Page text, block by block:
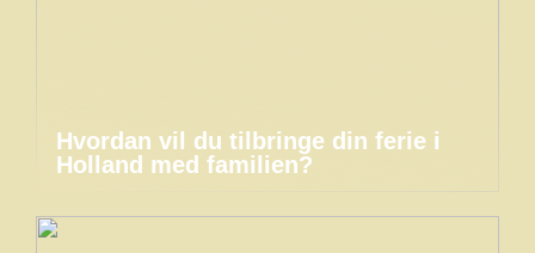
Hvordan vil du tilbringe din ferie i
Holland med familien?